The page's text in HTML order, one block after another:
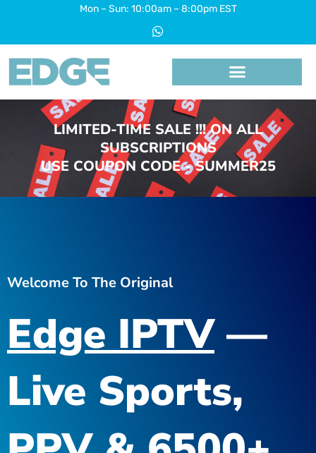
Mon – Sun: 10:00am – 8:00pm EST
W
h
a
p
LIMITED-TIME SALE !!! ON ALL
SUBSCRIPTIONS
USE COUPON CODE - SUMMER25
Welcome To The Original
Edge IPTV—
Live Sports,